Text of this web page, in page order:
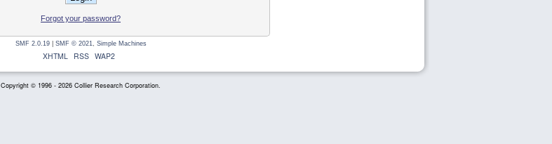
Forgot your password?
SMF 2.0.19| SMF © 2021 Simple Machines
XHTML RSS WAP2
Copyright © 1996 - 2026 Collier Research Corporation.